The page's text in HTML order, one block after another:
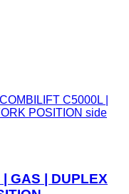
C5000L |
POSITION side
GAS | DUPLEX